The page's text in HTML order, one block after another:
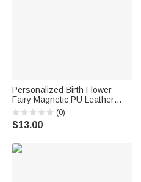
Personalized Birth Flower
Fairy Magnetic PU Leather
Bookmark Clip with Name Daily
Use Reading Accessories
Birthday Gift for Book Lovers
(0)
$13.00